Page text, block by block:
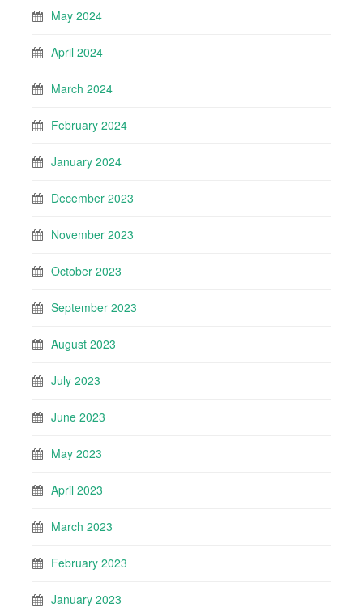
May 2024
April 2024
March 2024
February 2024
January 2024
December 2023
November 2023
October 2023
September 2023
August 2023
July 2023
June 2023
May 2023
April 2023
March 2023
February 2023
January 2023